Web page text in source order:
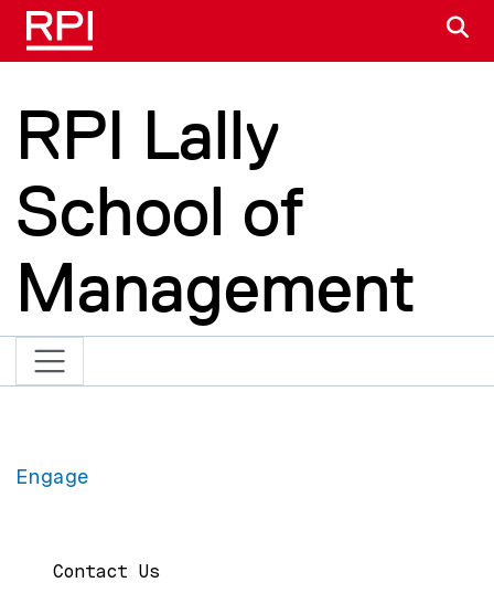
Skip to main content
RPI Lally
School of
Management
Engage
Main navigation
Contact Us